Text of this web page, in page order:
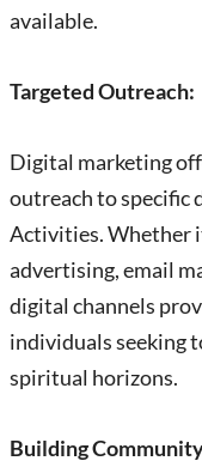
available.
Targeted Outreach:
Digital marketing
outreach to specific
Activities. Whether
advertising, email
digital channels
individuals seeking
spiritual horizons.
Building